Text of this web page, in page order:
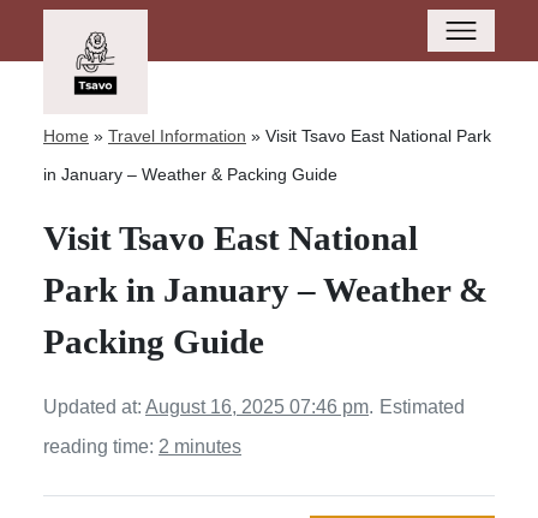
Home » Travel Information » Visit Tsavo East National Park
in January – Weather & Packing Guide
Visit Tsavo East National
Park in January – Weather &
Packing Guide
Updated at: August 16, 2025 07:46 pm. Estimated
reading time: 2 minutes